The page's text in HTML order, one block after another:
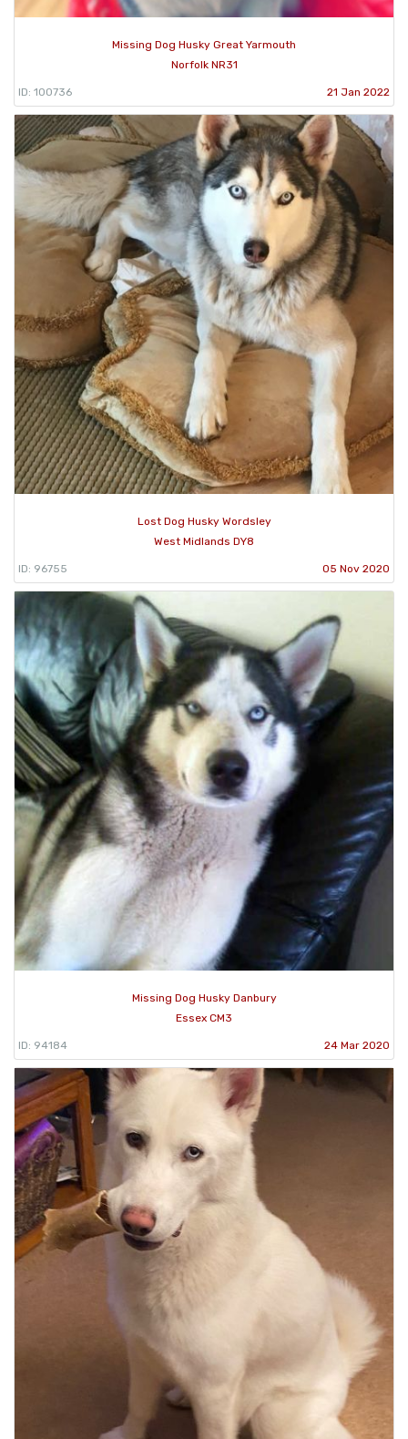
Missing Dog Husky Great Yarmouth
Norfolk NR31
ID: 100736 21 Jan 2022
Lost Dog Husky Wordsley
West Midlands DY8
ID: 96755 05 Nov 2020
Missing Dog Husky Danbury
Essex CM3
ID: 94184 24 Mar 2020